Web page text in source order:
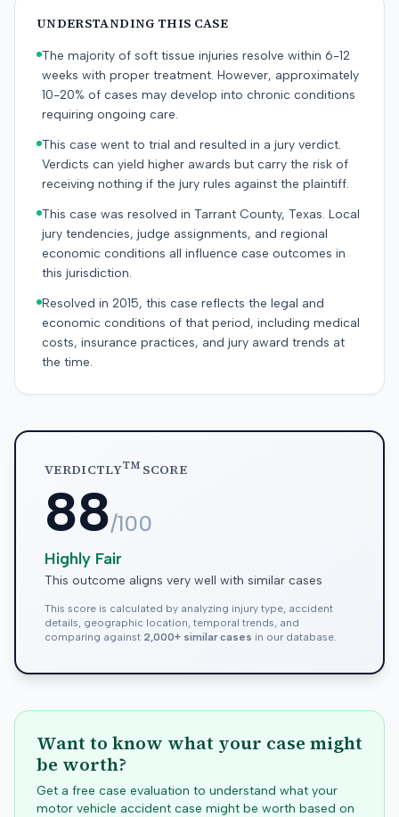
UNDERSTANDING THIS CASE
The majority of soft tissue injuries resolve within 6-12
weeks with proper treatment. However, approximately
10-20% of cases may develop into chronic conditions
requiring ongoing care.
This case went to trial and resulted in a jury verdict.
Verdicts can yield higher awards but carry the risk of
receiving nothing if the jury rules against the plaintiff.
This case was resolved in Tarrant County, Texas. Local
jury tendencies, judge assignments, and regional
economic conditions all influence case outcomes in
this jurisdiction.
Resolved in 2015, this case reflects the legal and
economic conditions of that period, including medical
costs, insurance practices, and jury award trends at
the time.
VERDICTLYTMSCORE
88/100
Highly Fair
This outcome aligns very well with similar cases
This score is calculated by analyzing injury type, accident
details, geographic location, temporal trends, and
comparing against 2,000+ similar cases in our database.
Want to know what your case might
be worth?
Get a free case evaluation to understand what your
motor vehicle accident case might be worth based on